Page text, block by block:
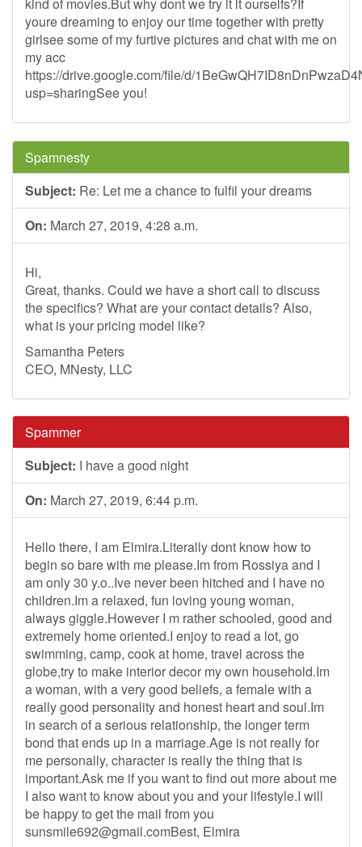
youre dreaming to enjoy our time together with pretty
girlsee some of my furtive pictures and chat with me on
my acc
https://drive.google.com/file/d/
usp=sharingSee you!
Spamnesty
Subject: Re: Let me a chance to fulfil your dreams
On: March 27, 2019, 4:28 a.m.
Hi,
Great, thanks. Could we have a short call to discuss
the specifics? What are your contact details? Also,
what is your pricing model like?
Samantha Peters
CEO, MNesty, LLC
Spammer
Subject: I have a good night
On: March 27, 2019, 6:44 p.m.
Hello there, I am Elmira.Literally dont know how to
begin so bare with me please.Im from Rossiya and I
am only 30 y.o..Ive never been hitched and I have no
children.Im a relaxed, fun loving young woman,
always giggle.However I m rather schooled, good and
extremely home oriented.I enjoy to read a lot, go
swimming, camp, cook at home, travel across the
globe,try to make interior decor my own household.Im
a woman, with a very good beliefs, a female with a
really good personality and honest heart and soul.Im
in search of a serious relationship, the longer term
bond that ends up in a marriage.Age is not really for
me personally, character is really the thing that is
important.Ask me if you want to find out more about me
I also want to know about you and your lifestyle.I will
be happy to get the mail from you
sunsmile692@gmail.comBest, Elmira